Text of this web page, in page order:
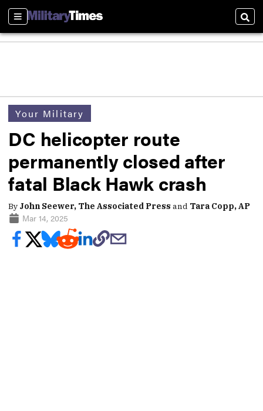
Sections
Your Military
DC helicopter route
permanently closed after
fatal Black Hawk crash
By John Seewer, The Associated Press and Tara Copp, AP
Mar 14, 2025